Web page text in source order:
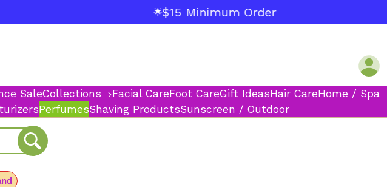
$15 Minimum Order
SaleCollections Facial CareFoot CareGift IdeasHair CareHome / Spa
PerfumesShaving ProductsSunscreen / Outdoor